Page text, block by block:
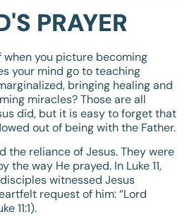
PRAYER
when you picture becoming
your mind go to teaching
bringing healing and
miracles? Those are all
did, but it is easy to forget that
out of being with the Father.
the reliance of Jesus. They were
the way He prayed. In Luke 11,
witnessed Jesus
request of him: “Lord
11:1).